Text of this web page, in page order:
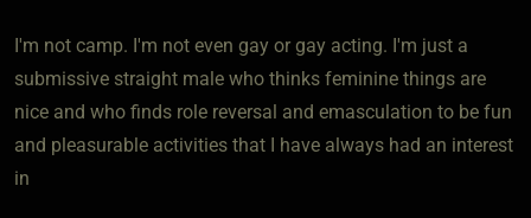
I'm not camp. I'm not even gay or gay acting. I'm just a
submissive straight male who thinks feminine things are
nice and who finds role reversal and emasculation to be fun
and pleasurable activities that I have always had an interest
in